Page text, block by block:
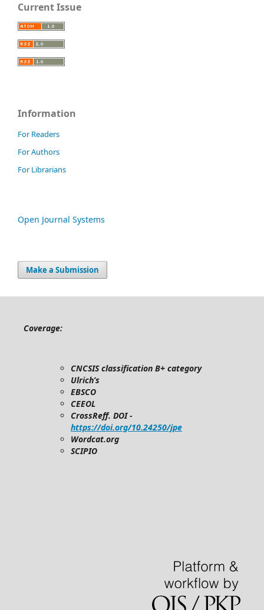
Current Issue
Information
For Readers
For Authors
For Librarians
Open Journal Systems
Make a Submission
Coverage:
CNCSIS classification B+ category
Ulrich’s
EBSCO
CEEOL
CrossReff. DOI -
https://doi.org/10.24250/jpe
Wordcat.org
SCIPIO